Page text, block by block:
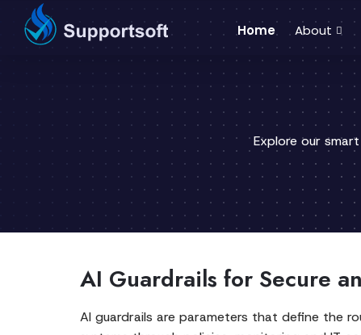
Home About
Explore our
AI Guardrails for Secure
AI guardrails are parameters that define the